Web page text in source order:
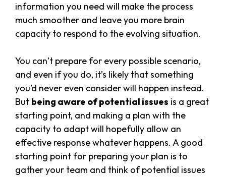
information you need will make the process
much smoother and leave you more brain
capacity to respond to the evolving situation.
You can’t prepare for every possible scenario,
and even if you do, it’s likely that something
you’d never even consider will happen instead.
But being aware of potential issues is a great
starting point, and making a plan with the
capacity to adapt will hopefully allow an
effective response whatever happens. A good
starting point for preparing your plan is to
gather your team and think of potential issues